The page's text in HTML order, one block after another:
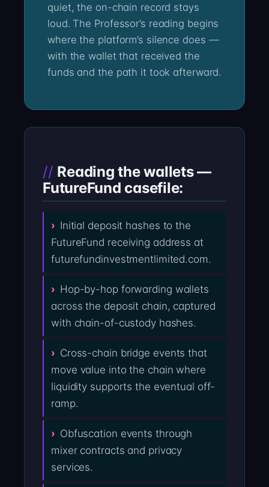
quiet, the on-chain record stays
loud. The Professor’s reading begins
where the platform’s silence does —
with the wallet that received the
funds and the path it took afterward.
Reading the wallets —
FutureFund casefile:
Initial deposit hashes to the
FutureFund receiving address at
futurefundinvestmentlimited.com.
Hop-by-hop forwarding wallets
across the deposit chain, captured
with chain-of-custody hashes.
Cross-chain bridge events that
move value into the chain where
liquidity supports the eventual off-
ramp.
Obfuscation events through
mixer contracts and privacy
services.